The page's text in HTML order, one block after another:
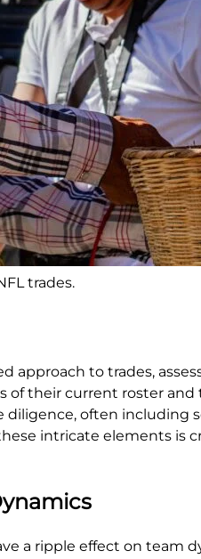
trades.
approach to trades,
their current roster and
often including
intricate elements is
a ripple effect on team